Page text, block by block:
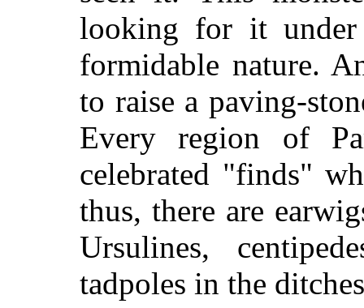
looking for it under
formidable nature.
to raise a paving-
Every region of
celebrated "finds"
thus, there are
Ursulines,
tadpoles in the